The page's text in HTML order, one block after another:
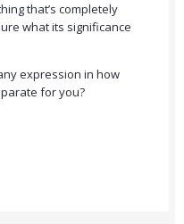
that’s completely
what its significance
expression in how
for you?